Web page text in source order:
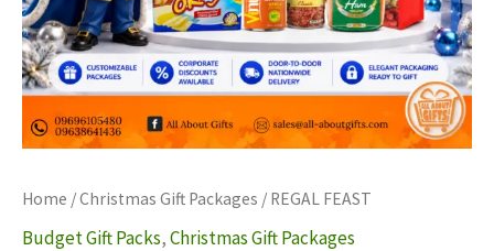
Home /Christmas Gift Packages / REGAL FEAST
Budget Gift Packs,Christmas Gift Packages